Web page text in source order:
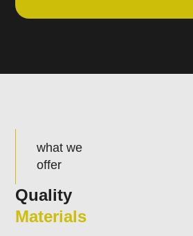
what we
offer
Quality
Materials